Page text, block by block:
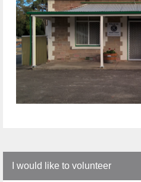
I would like to volunteer